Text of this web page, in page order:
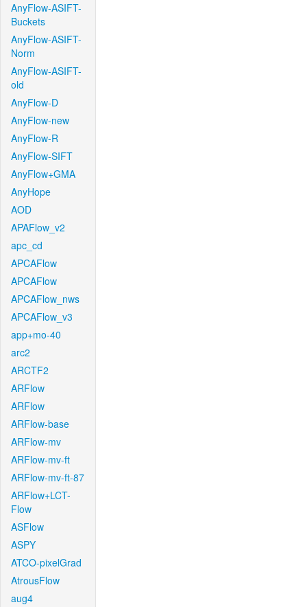
AnyFlow-ASIFT-
Buckets
AnyFlow-ASIFT-
Norm
AnyFlow-ASIFT-
old
AnyFlow-D
AnyFlow-new
AnyFlow-R
AnyFlow-SIFT
AnyFlow+GMA
AnyHope
AOD
APAFlow_v2
apc_cd
APCAFlow
APCAFlow
APCAFlow_nws
APCAFlow_v3
app+mo-40
arc2
ARCTF2
ARFlow
ARFlow
ARFlow-base
ARFlow-mv
ARFlow-mv-ft
ARFlow-mv-ft-87
ARFlow+LCT-
Flow
ASFlow
ASPY
ATCO-pixelGrad
AtrousFlow
aug4